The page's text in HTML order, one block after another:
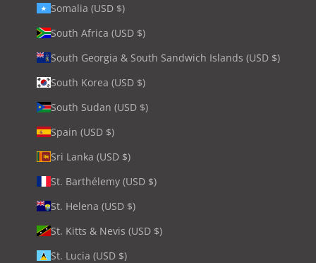
Somalia (USD $)
South Africa (USD $)
South Georgia & South Sandwich Islands (USD $)
South Korea (USD $)
South Sudan (USD $)
Spain (USD $)
Sri Lanka (USD $)
St. Barthélemy (USD $)
St. Helena (USD $)
St. Kitts & Nevis (USD $)
St. Lucia (USD $)